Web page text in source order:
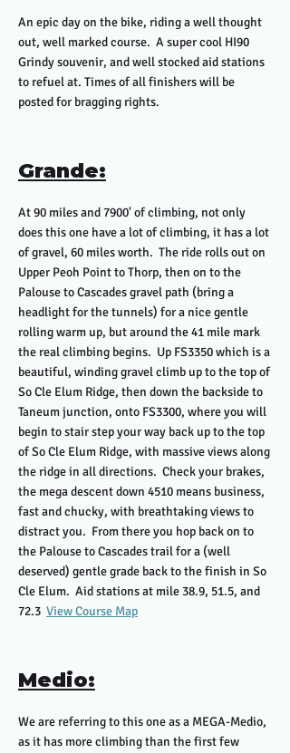
An epic day on the bike, riding a well thought
out, well marked course. A super cool HI90
Grindy souvenir, and well stocked aid stations
to refuel at. Times of all finishers will be
posted for bragging rights.
Grande:
At 90 miles and 7900' of climbing, not only
does this one have a lot of climbing, it has a lot
of gravel, 60 miles worth. The ride rolls out on
Upper Peoh Point to Thorp, then on to the
Palouse to Cascades gravel path (bring a
headlight for the tunnels) for a nice gentle
rolling warm up, but around the 41 mile mark
the real climbing begins. Up FS3350 which is a
beautiful, winding gravel climb up to the top of
So Cle Elum Ridge, then down the backside to
Taneum junction, onto FS3300, where you will
begin to stair step your way back up to the top
of So Cle Elum Ridge, with massive views along
the ridge in all directions. Check your brakes,
the mega descent down 4510 means business,
fast and chucky, with breathtaking views to
distract you. From there you hop back on to
the Palouse to Cascades trail for a (well
deserved) gentle grade back to the finish in So
Cle Elum. Aid stations at mile 38.9, 51.5, and
72.3 View Course Map
Medio:
We are referring to this one as a MEGA-Medio,
as it has more climbing than the first few